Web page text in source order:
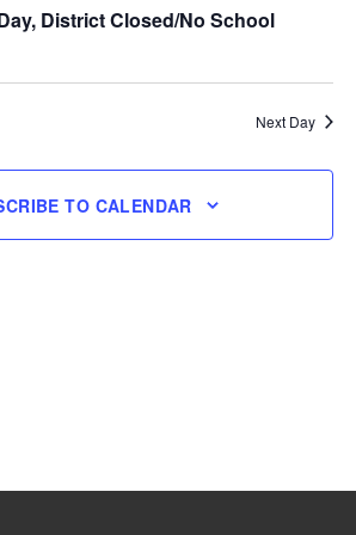
District Closed/No School
Next Day
TO CALENDAR